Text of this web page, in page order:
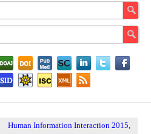
Human Information Interaction 2015,